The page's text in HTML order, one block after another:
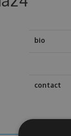
bio
contact